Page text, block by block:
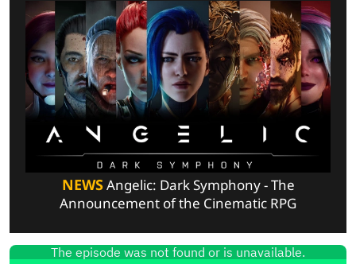
NEWSAngelic: Dark Symphony - The
Announcement of the Cinematic RPG